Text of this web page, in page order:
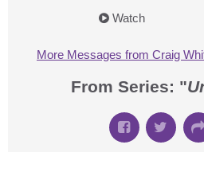
Watch
More Messages from Craig
From Series: "